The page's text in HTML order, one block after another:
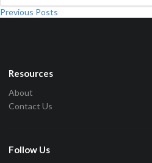
Previous Posts
Resources
About
Contact Us
Follow Us